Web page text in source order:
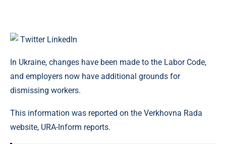
Twitter LinkedIn
In Ukraine, changes have been made to the Labor Code,
and employers now have additional grounds for
dismissing workers.
This information was reported on the Verkhovna Rada
website, URA-Inform reports.